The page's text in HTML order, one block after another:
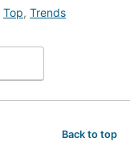
Top, Trends
Back to top